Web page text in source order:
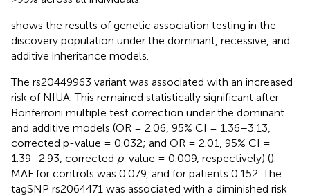
shows the results of genetic association testing in the
discovery population under the dominant, recessive, and
additive inheritance models.
The rs20449963 variant was associated with an increased
risk of NIUA. This remained statistically significant after
Bonferroni multiple test correction under the dominant
and additive models (OR = 2.06, 95% CI = 1.36–3.13,
corrected p-value = 0.032; and OR = 2.01, 95% CI =
1.39–2.93, corrected p-value = 0.009, respectively) ().
MAF for controls was 0.079, and for patients 0.152. The
tagSNP rs2064471 was associated with a diminished risk